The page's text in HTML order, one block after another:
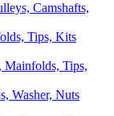
Camshafts,
Mainfolds, Tips,